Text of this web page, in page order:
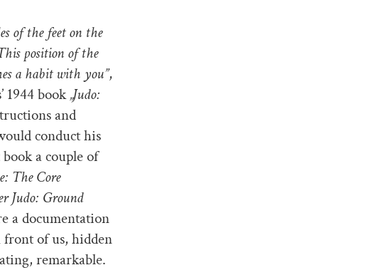
of the feet on the
position of the
a habit with you”,
1944 book„Judo:
and
conduct his
a couple of
The Core
Judo: Ground
a documentation
front of us, hidden
remarkable.